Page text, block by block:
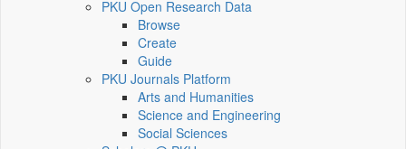
PKU Open Research Data
Browse
Create
Guide
PKU Journals Platform
Arts and Humanities
Science and Engineering
Social Sciences